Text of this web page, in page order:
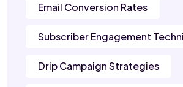
Email Conversion Rates
Subscriber Engagement
Drip Campaign Strategies